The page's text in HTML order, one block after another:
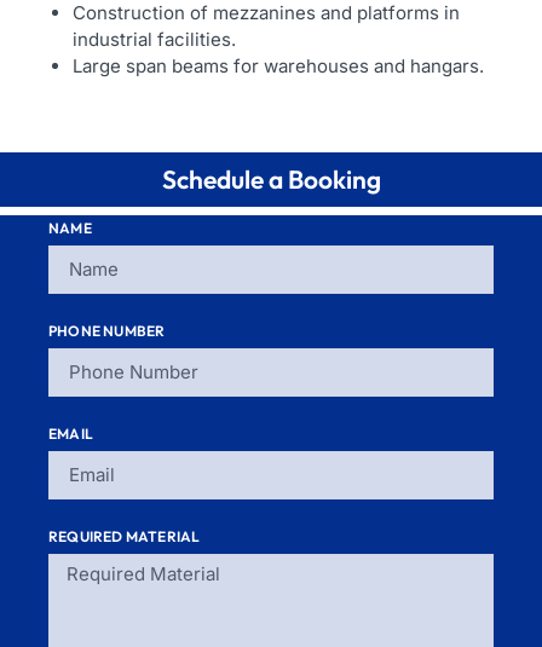
Construction of mezzanines and platforms in
industrial facilities.
Large span beams for warehouses and hangars.
Schedule a Booking
NAME
PHONE NUMBER
EMAIL
REQUIRED MATERIAL